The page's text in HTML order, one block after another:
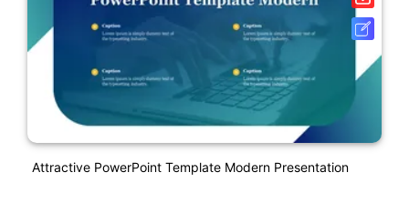
Attractive PowerPoint Template Modern Presentation